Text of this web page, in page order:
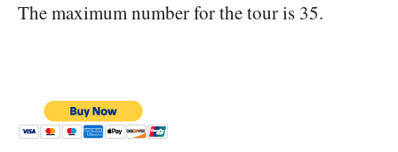
The maximum number for the tour is 35.